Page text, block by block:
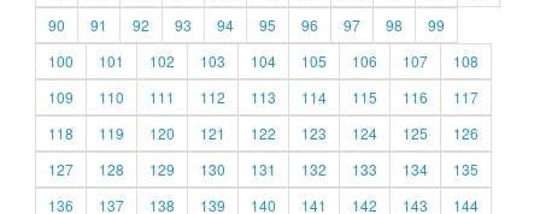
90
91 92 93 94 95 96 97 98
99
100
101 102 103 104 105 106 107
108
109
110 111 112 113 114 115 116
117
118
119 120 121 122 123 124 125
126
127
128 129 130 131 132 133 134
135
136
137 138 139 140 141 142 143
144